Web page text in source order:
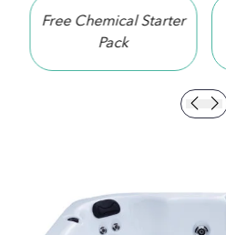
Starter
Final
Your Hot